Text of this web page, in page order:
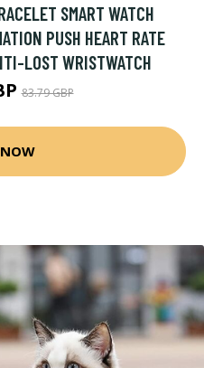
SMART WATCH
PUSH HEART RATE
LOST WRISTWATCH
83.79 GBP